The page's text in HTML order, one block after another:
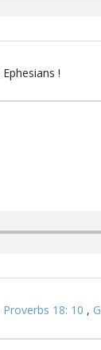
Ephesians !
Proverbs 18: 10 ,